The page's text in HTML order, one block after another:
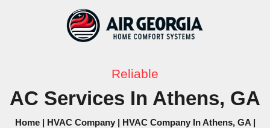
Reliable
AC Services In Athens, GA
Home| HVAC Company| HVAC Company In Athens, GA|